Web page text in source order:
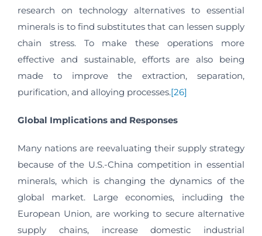
research on technology alternatives to essential
minerals is to find substitutes that can lessen supply
chain stress. To make these operations more
effective and sustainable, efforts are also being
made to improve the extraction, separation,
purification, and alloying processes.[26]
Global Implications and Responses
Many nations are reevaluating their supply strategy
because of the U.S.-China competition in essential
minerals, which is changing the dynamics of the
global market. Large economies, including the
European Union, are working to secure alternative
supply chains, increase domestic industrial